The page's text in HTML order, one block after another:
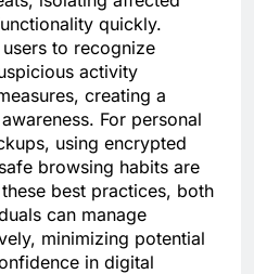
quickly.
to recognize
activity
creating a
For personal
using encrypted
browsing habits are
best practices, both
can manage
minimizing potential
in digital